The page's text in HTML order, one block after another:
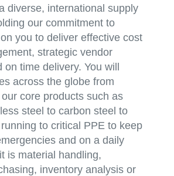
diverse, international supply
our commitment to
you to deliver effective cost
strategic vendor
time delivery. You will
across the globe from
core products such as
steel to carbon steel to
to critical PPE to keep
and on a daily
is material handling,
inventory analysis or